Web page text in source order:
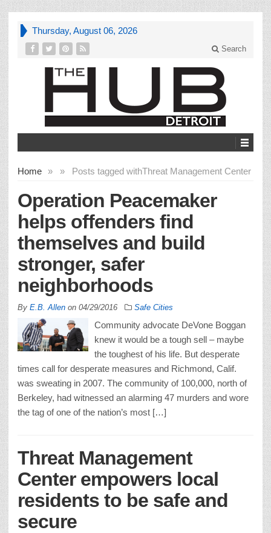
Thursday, August 06, 2026
Search
Home » Posts tagged with
» Threat Management Center
Operation Peacemaker
helps offenders find
themselves and build
stronger, safer
neighborhoods
By E.B. Allen on 04/29/2016 Safe Cities
Community advocate DeVone Boggan
knew it would be a tough sell – maybe
the toughest of his life. But desperate
times call for desperate measures and Richmond, Calif.
was sweating in 2007. The community of 100,000, north of
Berkeley, had witnessed an alarming 47 murders and wore
the tag of one of the nation’s most […]
Threat Management
Center empowers local
residents to be safe and
secure